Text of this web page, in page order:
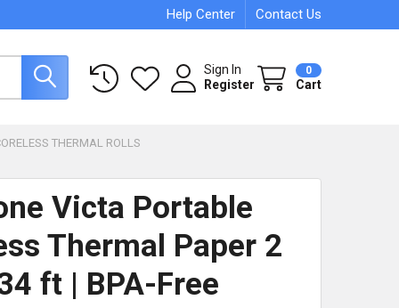
Help Center Contact Us
Sign In
Register
0
Cart
THERMAL ROLLS
Victa Portable
Thermal Paper 2
ft | BPA-Free